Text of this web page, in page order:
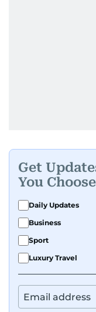
Get
You Choose
Daily Updates
Business
Sport
Luxury Travel